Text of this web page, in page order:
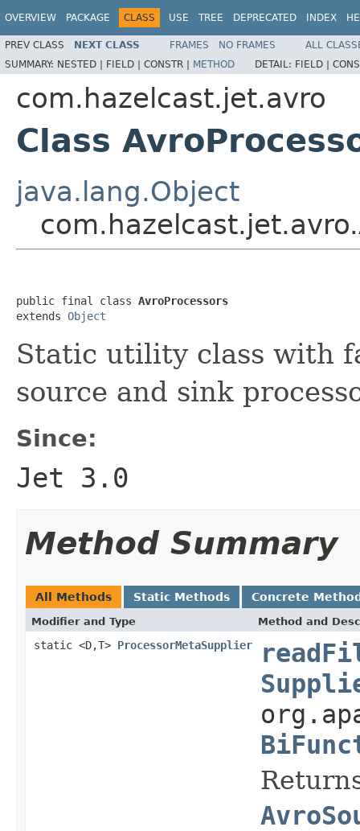
OVERVIEW PACKAGE CLASS USE TREE DEPRECATED INDEX
PREV CLASS NEXT CLASS FRAMES NO FRAMES
ALL
SUMMARY: NESTED | FIELD | CONSTR | METHOD DETAIL: FIELD |
com.hazelcast.jet.avro
Class
java.lang.Object
public final class AvroProcessors
extends Object
Static utility class with
source and sink
Since:
Jet 3.0
Method Summary
All Methods Static Methods Concrete
Modifier and Type Method and
static <D,T> ProcessorMetaSupplier